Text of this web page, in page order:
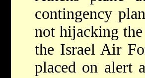
contingency
not hijacking
the Israel Air
placed on alert